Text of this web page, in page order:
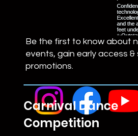
Be the first to know about
events, gain early access &
promotions.
Carnival Dance
Competition